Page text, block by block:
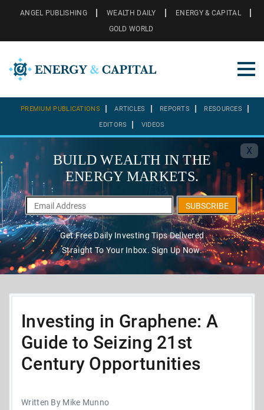
ANGEL PUBLISHING WEALTH DAILY
ENERGY & CAPITAL
GOLD WORLD
PREMIUM PUBLICATIONS ARTICLES REPORTS RESOURCES
EDITORS VIDEOS
X
BUILD WEALTH IN THE
ENERGY MARKETS.
SUBSCRIBE
Get Free Daily Investing Tips Delivered
Straight To Your Inbox. Sign Up Now.
Investing in Graphene: A
Guide to Seizing 21st
Century Opportunities
Written By Mike Munno